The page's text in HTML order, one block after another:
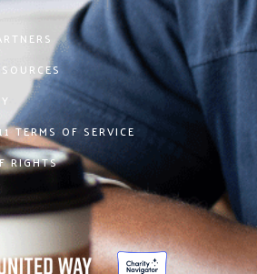
TERMS OF SERVICE
RIGHTS